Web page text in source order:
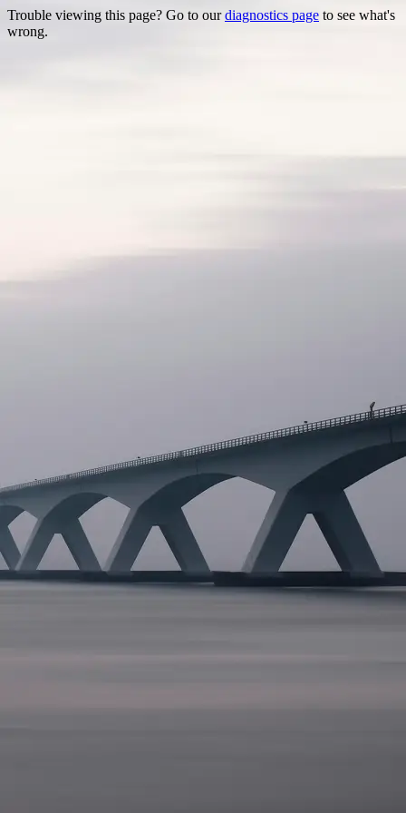
Trouble viewing this page? Go to ourdiagnostics page to see what's
wrong.